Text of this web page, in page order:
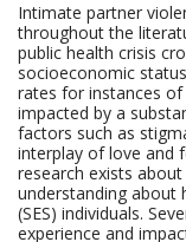
Intimate partner
throughout the
public health crisis
socioeconomic
rates for instances
impacted by a
factors such as
interplay of love and
research exists
understanding about
(SES) individuals.
experience and